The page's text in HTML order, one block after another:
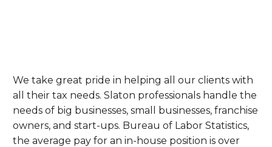
We take great pride in helping all our clients with
all their tax needs. Slaton professionals handle the
needs of big businesses, small businesses, franchise
owners, and start-ups. Bureau of Labor Statistics,
the average pay for an in-house position is over